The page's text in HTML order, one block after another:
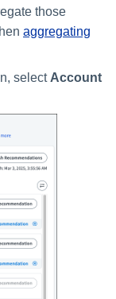
those
aggregating
select Account